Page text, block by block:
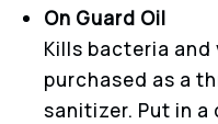
On Guard Oil
Kills bacteria and
purchased as a
sanitizer. Put in